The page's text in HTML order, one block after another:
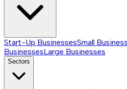
Start-Up BusinessesSmall
BusinessesLarge Businesses
Sectors